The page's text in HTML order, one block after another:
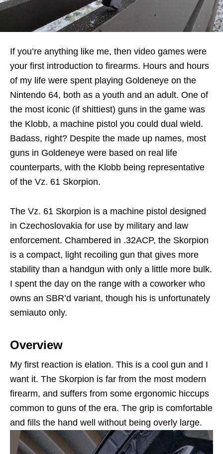
If you’re anything like me, then video games were
your first introduction to firearms. Hours and hours
of my life were spent playing Goldeneye on the
Nintendo 64, both as a youth and an adult. One of
the most iconic (if shittiest) guns in the game was
the Klobb, a machine pistol you could dual wield.
Badass, right? Despite the made up names, most
guns in Goldeneye were based on real life
counterparts, with the Klobb being representative
of the Vz. 61 Skorpion.
The Vz. 61 Skorpion is a machine pistol designed
in Czechoslovakia for use by military and law
enforcement. Chambered in .32ACP, the Skorpion
is a compact, light recoiling gun that gives more
stability than a handgun with only a little more bulk.
I spent the day on the range with a coworker who
owns an SBR’d variant, though his is unfortunately
semiauto only.
Overview
My first reaction is elation. This is a cool gun and I
want it. The Skorpion is far from the most modern
firearm, and suffers from some ergonomic hiccups
common to guns of the era. The grip is comfortable
and fills the hand well without being overly large.